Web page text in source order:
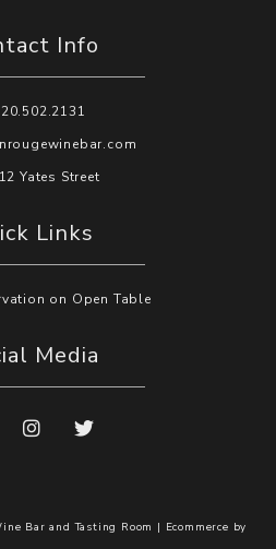
Info
Yates Street
Links
on Open Table
Media
Bar and Tasting Room | Ecommerce by